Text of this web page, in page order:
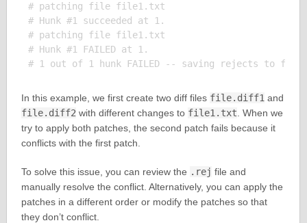
# patching file file1.txt
# Hunk #1 succeeded at 1.
# patching file file1.txt
# Hunk #1 FAILED at 1.
In this example, we first create two diff files file.diff1and
file.diff2with different changes to file1.txt. When we
try to apply both patches, the second patch fails because it
conflicts with the first patch.
To solve this issue, you can review the .rej file and
manually resolve the conflict. Alternatively, you can apply the
patches in a different order or modify the patches so that
they don’t conflict.